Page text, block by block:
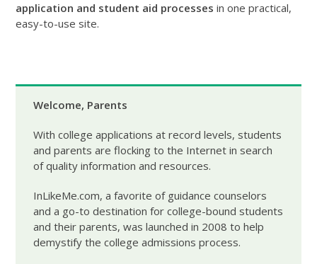
application and student aid processes in one practical,
easy-to-use site.
Welcome, Parents
With college applications at record levels, students
and parents are flocking to the Internet in search
of quality information and resources.
InLikeMe.com, a favorite of guidance counselors
and a go-to destination for college-bound students
and their parents, was launched in 2008 to help
demystify the college admissions process.